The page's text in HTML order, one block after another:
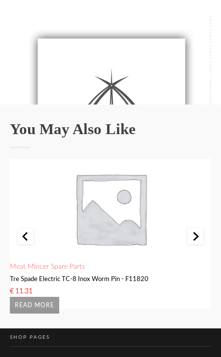
You May Also Like
READ MORE
Meat Mincer Spare Parts
Tre Spade Electric TC-8 Inox Worm Pin - F11820
€ 11.31
SHOP PAGES